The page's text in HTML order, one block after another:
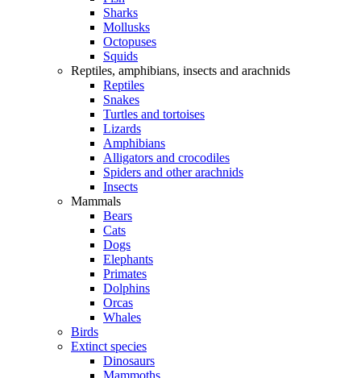
Sharks
Mollusks
Octopuses
Squids
Reptiles, amphibians, insects and arachnids
Reptiles
Snakes
Turtles and tortoises
Lizards
Amphibians
Alligators and crocodiles
Spiders and other arachnids
Insects
Mammals
Bears
Cats
Dogs
Elephants
Primates
Dolphins
Orcas
Whales
Birds
Extinct species
Dinosaurs
Mammoths